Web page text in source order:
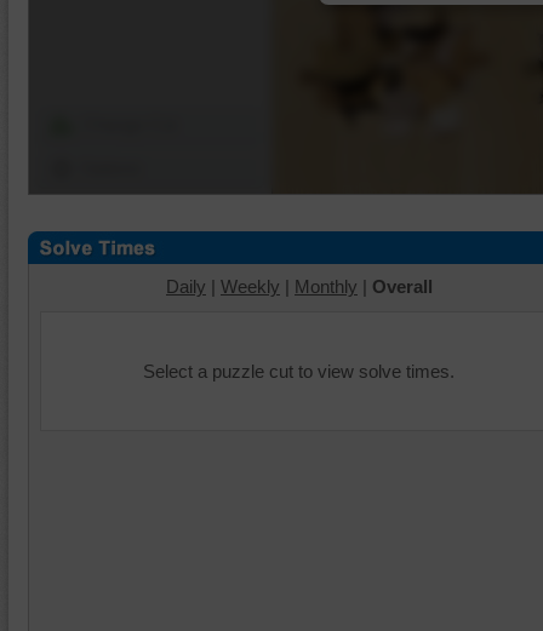
Daily | Weekly | Monthly | Overall
Select a puzzle cut to view solve times.